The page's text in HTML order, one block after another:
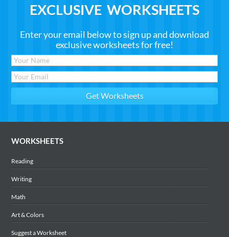
EXCLUSIVE WORKSHEETS
Enter your email below to sign up and download
exclusive worksheets for free!
WORKSHEETS
Reading
Writing
Math
Art & Colors
Suggest a Worksheet